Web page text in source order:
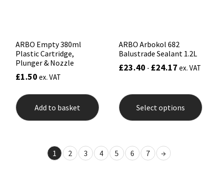
ARBO Empty 380ml
Plastic Cartridge,
Plunger & Nozzle
£1.50 ex. VAT
Add to basket
ARBO Arbokol 682
Balustrade Sealant 1.2L
£23.40 - £24.17 ex. VAT
Select options
has
1 2 3 4 5 6 7 →